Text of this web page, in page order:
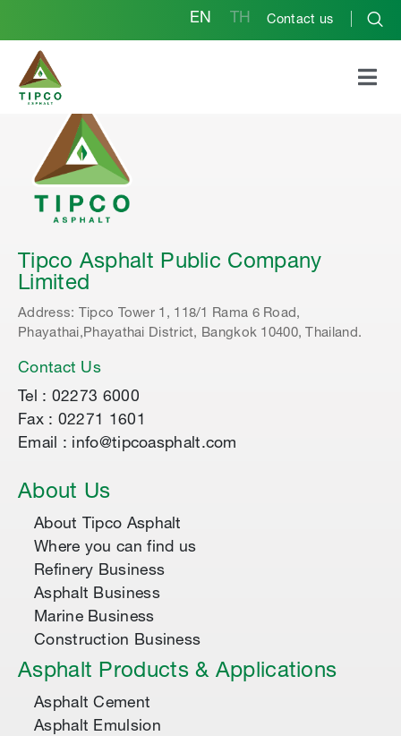
EN TH Contact us
Tipco Asphalt Public Company
Limited
Address: Tipco Tower 1, 118/1 Rama 6 Road,
Phayathai,Phayathai District, Bangkok 10400, Thailand.
Contact Us
Tel : 02273 6000
Fax : 02271 1601
Email : info@tipcoasphalt.com
About Us
About Tipco Asphalt
Where you can find us
Refinery Business
Asphalt Business
Marine Business
Construction Business
Asphalt Products & Applications
Asphalt Cement
Asphalt Emulsion